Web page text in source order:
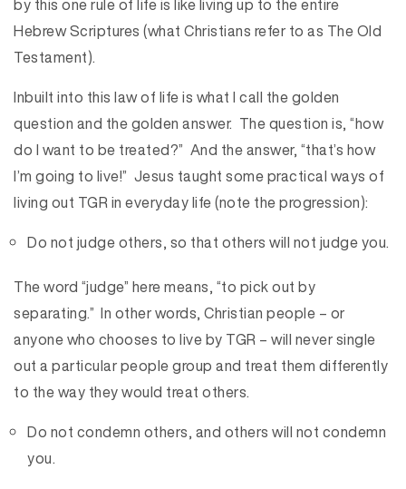
by this one rule of life is like living up to the entire
Hebrew Scriptures (what Christians refer to as The Old
Testament).
Inbuilt into this law of life is what I call the golden
question and the golden answer. The question is, “how
do I want to be treated?” And the answer, “that’s how
I’m going to live!” Jesus taught some practical ways of
living out TGR in everyday life (note the progression):
Do not judge others, so that others will not judge you.
The word “judge” here means, “to pick out by
separating.” In other words, Christian people – or
anyone who chooses to live by TGR – will never single
out a particular people group and treat them differently
to the way they would treat others.
Do not condemn others, and others will not condemn
you.